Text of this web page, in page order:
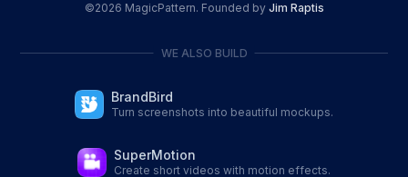
©2026 MagicPattern. Founded by Jim Raptis
WE ALSO BUILD
BrandBird
Turn screenshots into beautiful mockups.
SuperMotion
Create short videos with motion effects.